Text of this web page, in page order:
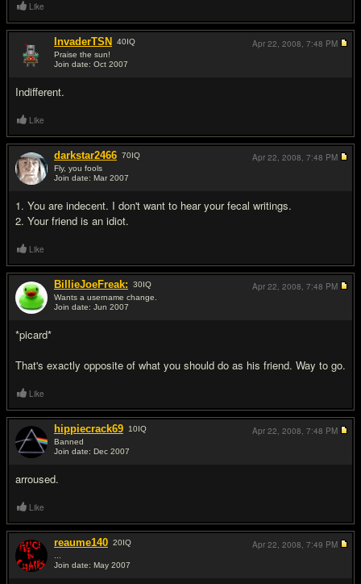
Like
InvaderTSN 40IQ
Praise the sun!
Join date: Oct 2007
Indifferent.
Apr 22, 2008, 7:48 PM
Like
darkstar2466 70IQ
Fly, you fools
Join date: Mar 2007
1. You are indecent. I don't want to hear your fecal writings.
2. Your friend is an idiot.
Apr 22, 2008, 7:48 PM
Like
BillieJoeFreak: 30IQ
Wants a username change.
Join date: Jun 2007
*picard*
That's exactly opposite of what you should do as his friend. Way to go.
Apr 22, 2008, 7:48 PM
Like
hippiecrack69 10IQ
Banned
Join date: Dec 2007
arroused.
Apr 22, 2008, 7:48 PM
Like
reaume140 20IQ
Join date: May 2007
Apr 22, 2008, 7:49 PM